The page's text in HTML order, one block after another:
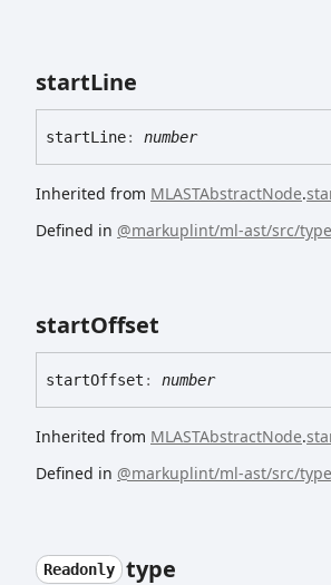
startLine
startLine: number
Inherited from MLASTAbstractNode.
Defined in @markuplint/ml-ast/src/
startOffset
startOffset : number
Inherited from MLASTAbstractNode.
Defined in @markuplint/ml-ast/src/
Readonly type